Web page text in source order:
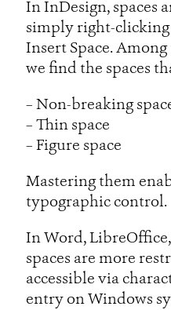
In InDesign, spaces
simply right-clicking
Insert Space.
we find the spaces
– Non-breaking
– Thin space
– Figure space
Mastering them
typographic control.
In Word,
spaces are more
accessible via
entry on Windows